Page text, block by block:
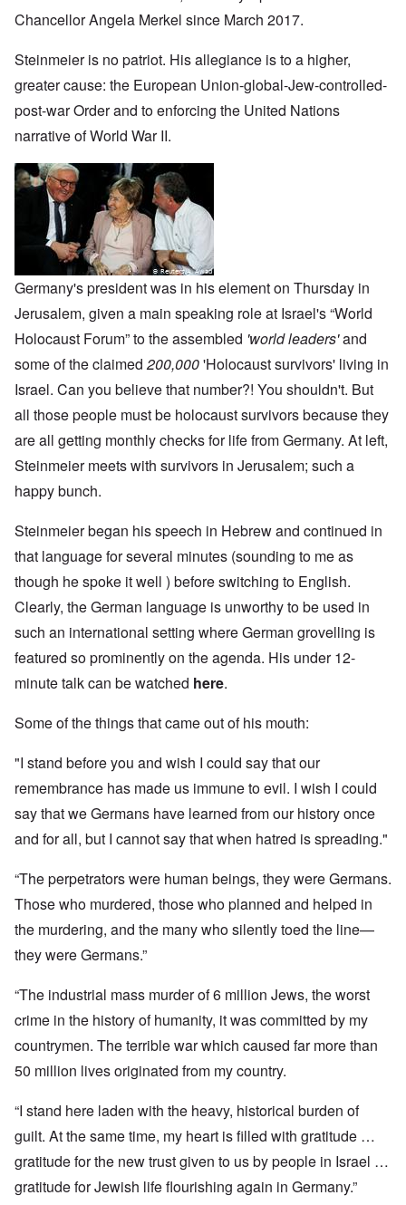
Chancellor Angela Merkel since March 2017.
Steinmeier is no patriot. His allegiance is to a higher,
greater cause: the European Union-global-Jew-controlled-
post-war Order and to enforcing the United Nations
narrative of World War II.
Germany's president was in his element on Thursday in
Jerusalem, given a main speaking role at Israel's “World
Holocaust Forum” to the assembled 'world leaders'and
some of the claimed 200,000'Holocaust survivors' living in
Israel. Can you believe that number?! You shouldn't. But
all those people must be holocaust survivors because they
are all getting monthly checks for life from Germany. At left,
Steinmeier meets with survivors in Jerusalem; such a
happy bunch.
Steinmeier began his speech in Hebrew and continued in
that language for several minutes (sounding to me as
though he spoke it well ) before switching to English.
Clearly, the German language is unworthy to be used in
such an international setting where German grovelling is
featured so prominently on the agenda. His under 12-
minute talk can be watched here.
Some of the things that came out of his mouth:
"I stand before you and wish I could say that our
remembrance has made us immune to evil. I wish I could
say that we Germans have learned from our history once
and for all, but I cannot say that when hatred is spreading."
“The perpetrators were human beings, they were Germans.
Those who murdered, those who planned and helped in
the murdering, and the many who silently toed the line—
they were Germans.”
“The industrial mass murder of 6 million Jews, the worst
crime in the history of humanity, it was committed by my
countrymen. The terrible war which caused far more than
50 million lives originated from my country.
“I stand here laden with the heavy, historical burden of
guilt. At the same time, my heart is filled with gratitude …
gratitude for the new trust given to us by people in Israel …
gratitude for Jewish life flourishing again in Germany.”